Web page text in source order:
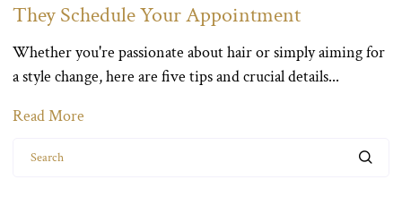
They Schedule Your Appointment
Whether you're passionate about hair or simply aiming for
a style change, here are five tips and crucial details...
Read More
Search